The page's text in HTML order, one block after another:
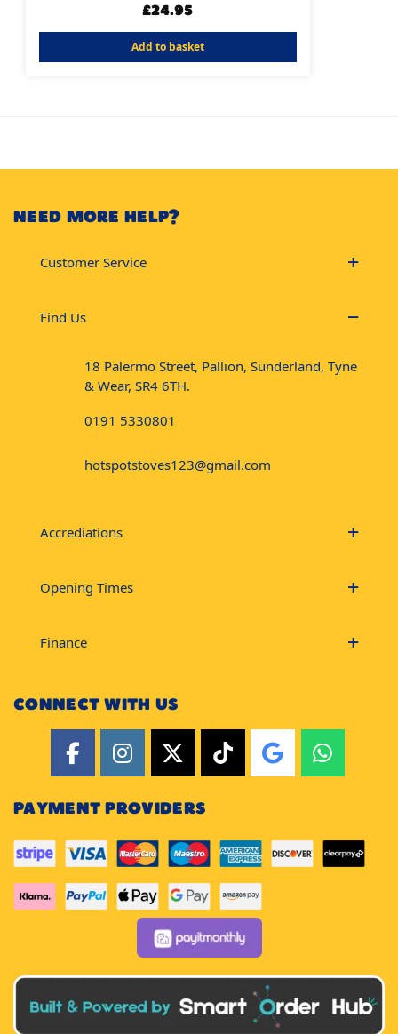
£24.95
Add to basket
NEED MORE HELP?
Customer Service
Find Us
18 Palermo Street, Pallion, Sunderland, Tyne
& Wear, SR4 6TH.
0191 5330801
hotspotstoves123@gmail.com
Accrediations
Opening Times
Finance
CONNECT WITH US
PAYMENT PROVIDERS